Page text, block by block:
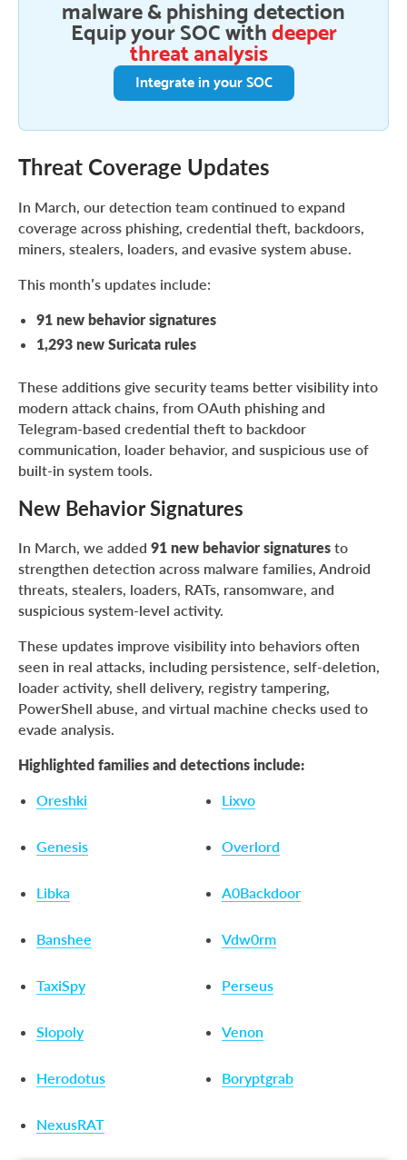
malware & phishing detection
Equip your SOC withdeeper
threat analysis
Integrate in your SOC
Threat Coverage Updates
In March, our detection team continued to expand
coverage across phishing, credential theft, backdoors,
miners, stealers, loaders, and evasive system abuse.
This month’s updates include:
91 new behavior signatures
1,293 new Suricata rules
These additions give security teams better visibility into
modern attack chains, from OAuth phishing and
Telegram-based credential theft to backdoor
communication, loader behavior, and suspicious use of
built-in system tools.
New Behavior Signatures
In March, we added 91 new behavior signatures to
strengthen detection across malware families, Android
threats, stealers, loaders, RATs, ransomware, and
suspicious system-level activity.
These updates improve visibility into behaviors often
seen in real attacks, including persistence, self-deletion,
loader activity, shell delivery, registry tampering,
PowerShell abuse, and virtual machine checks used to
evade analysis.
Highlighted families and detections include:
Oreshki Lixvo
Genesis Overlord
Libka A0Backdoor
Banshee Vdw0rm
TaxiSpy Perseus
Slopoly Venon
Herodotus Boryptgrab
NexusRAT